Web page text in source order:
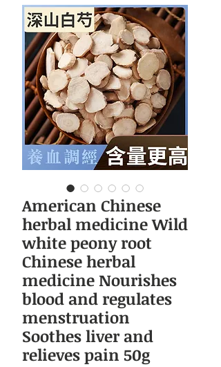
American Chinese
herbal medicine Wild
white peony root
Chinese herbal
medicine Nourishes
blood and regulates
menstruation
Soothes liver and
relieves pain 50g